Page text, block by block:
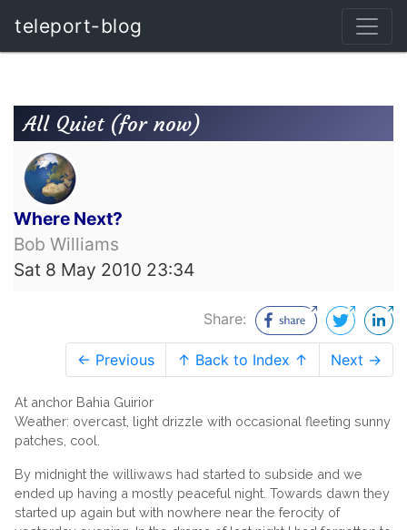
teleport-blog
All Quiet (for now)
Where Next?
Bob Williams
Sat 8 May 2010 23:34
Share:
← Previous ↑ Back to Index ↑ Next →
At anchor Bahia Guirior
Weather: overcast, light drizzle with occasional fleeting sunny
patches, cool.
By midnight the williwaws had started to subside and we
ended up having a mostly peaceful night. Towards dawn they
started up again but with nowhere near the ferocity of